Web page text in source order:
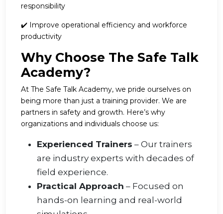
responsibility
✔️ Improve operational efficiency and workforce
productivity
Why Choose The Safe Talk
Academy?
At The Safe Talk Academy, we pride ourselves on
being more than just a training provider. We are
partners in safety and growth. Here’s why
organizations and individuals choose us:
Experienced Trainers – Our trainers
are industry experts with decades of
field experience.
Practical Approach – Focused on
hands-on learning and real-world